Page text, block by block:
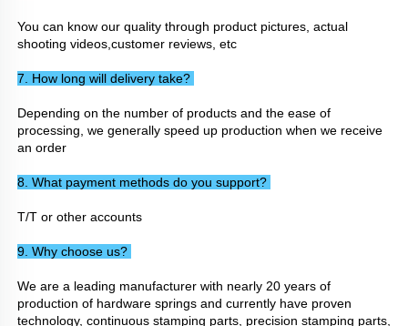
You can know our quality through product pictures, actual
shooting videos,customer reviews, etc
7. How long will delivery take?
Depending on the number of products and the ease of
processing, we generally speed up production when we receive
an order
8. What payment methods do you support?
T/T or other accounts
9. Why choose us?
We are a leading manufacturer with nearly 20 years of
production of hardware springs and currently have proven
technology, continuous stamping parts, precision stamping parts,